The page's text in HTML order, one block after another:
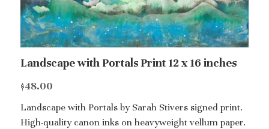
Landscape with Portals Print 12 x 16 inches
$48.00
Landscape with Portals by Sarah Stivers signed print.
High-quality canon inks on heavyweight vellum paper.